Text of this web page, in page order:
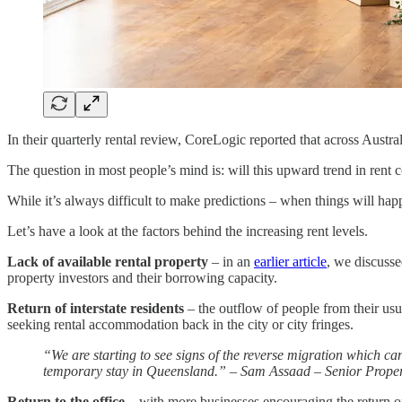
In their quarterly rental review, CoreLogic reported that across
The question in most people’s mind is: will this upward trend in
While it’s always difficult to make predictions – when things will
Let’s have a look at the factors behind the increasing rent levels.
Lack of available rental property – in an earlier article, we
property investors and their borrowing capacity.
Return of interstate residents – the outflow of people from their
seeking rental accommodation back in the city or city fringes.
“We are starting to see signs of the reverse migration which
temporary stay in Queensland.” – Sam Assaad – Senior